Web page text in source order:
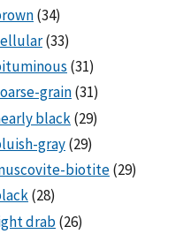
(34)
(33)
(31)
grain(31)
black(29)
gray(29)
biotite(29)
(28)
drab(26)